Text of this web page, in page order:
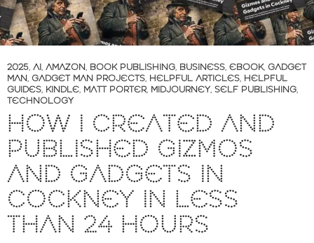
2025, AI, AMAZON, BOOK PUBLISHING, BUSINESS, EBOOK, GADGET
MAN, GADGET MAN PROJECTS, HELPFUL ARTICLES, HELPFUL
GUIDES, KINDLE, MATT PORTER, MIDJOURNEY, SELF PUBLISHING,
TECHNOLOGY
HOW I CREATED AND
PUBLISHED GIZMOS
AND GADGETS IN
COCKNEY IN LESS
THAN 24 HOURS